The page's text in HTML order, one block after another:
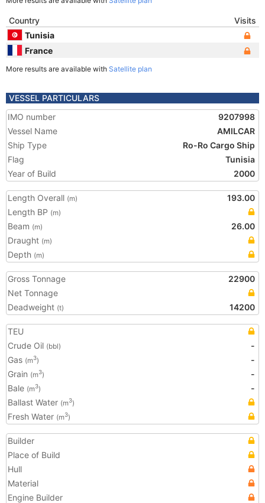
Country
Visits
Tunisia
France
More results are available with Satellite plan
VESSEL PARTICULARS
IMO number
9207998
Vessel Name
AMILCAR
Ship Type
Ro-Ro Cargo Ship
Flag
Tunisia
Year of Build
2000
Length Overall (m)
193.00
Length BP (m)
Beam (m)
26.00
Draught (m)
Depth (m)
Gross Tonnage
22900
Net Tonnage
Deadweight (t) 14200
TEU
Crude Oil (bbl)
-
Gas (m3)
-
Grain (m3)
-
Bale (m3)
-
Ballast Water (m3)
Fresh Water (m3)
Builder
Place of Build
Hull
Material
Engine Builder